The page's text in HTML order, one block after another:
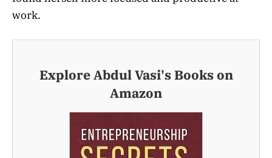
work.
Explore Abdul Vasi's Books on
Amazon